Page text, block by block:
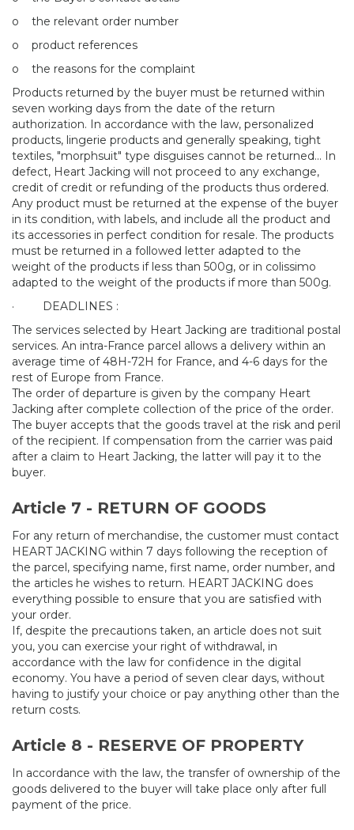
o
the relevant order number
o
product references
o
the reasons for the complaint
Products returned by the buyer must be returned within
seven working days from the date of the return
authorization. In accordance with the law, personalized
products, lingerie products and generally speaking, tight
textiles, "morphsuit" type disguises cannot be returned... In
defect, Heart Jacking will not proceed to any exchange,
credit of credit or refunding of the products thus ordered.
Any product must be returned at the expense of the buyer
in its condition, with labels, and include all the product and
its accessories in perfect condition for resale. The products
must be returned in a followed letter adapted to the
weight of the products if less than 500g, or in colissimo
adapted to the weight of the products if more than 500g.
·
DEADLINES :
The services selected by Heart Jacking are traditional postal
services. An intra-France parcel allows a delivery within an
average time of 48H-72H for France, and 4-6 days for the
rest of Europe from France.
The order of departure is given by the company Heart
Jacking after complete collection of the price of the order.
The buyer accepts that the goods travel at the risk and peril
of the recipient. If compensation from the carrier was paid
after a claim to Heart Jacking, the latter will pay it to the
buyer.
Article 7 - RETURN OF GOODS
For any return of merchandise, the customer must contact
HEART JACKING within 7 days following the reception of
the parcel, specifying name, first name, order number, and
the articles he wishes to return. HEART JACKING does
everything possible to ensure that you are satisfied with
your order.
If, despite the precautions taken, an article does not suit
you, you can exercise your right of withdrawal, in
accordance with the law for confidence in the digital
economy. You have a period of seven clear days, without
having to justify your choice or pay anything other than the
return costs.
Article 8 - RESERVE OF PROPERTY
In accordance with the law, the transfer of ownership of the
goods delivered to the buyer will take place only after full
payment of the price.